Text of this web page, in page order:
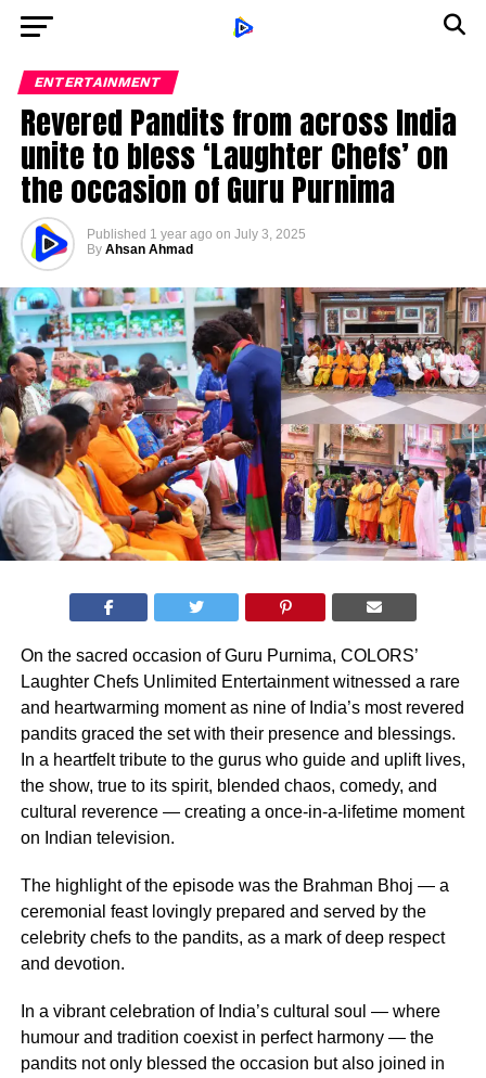
ENTERTAINMENT
Revered Pandits from across India
unite to bless ‘Laughter Chefs’ on
the occasion of Guru Purnima
Published 1 year ago on July 3, 2025
By Ahsan Ahmad
On the sacred occasion of Guru Purnima, COLORS’
Laughter Chefs Unlimited Entertainment witnessed a rare
and heartwarming moment as nine of India’s most revered
pandits graced the set with their presence and blessings.
In a heartfelt tribute to the gurus who guide and uplift lives,
the show, true to its spirit, blended chaos, comedy, and
cultural reverence — creating a once-in-a-lifetime moment
on Indian television.
The highlight of the episode was the Brahman Bhoj — a
ceremonial feast lovingly prepared and served by the
celebrity chefs to the pandits, as a mark of deep respect
and devotion.
In a vibrant celebration of India’s cultural soul — where
humour and tradition coexist in perfect harmony — the
pandits not only blessed the occasion but also joined in